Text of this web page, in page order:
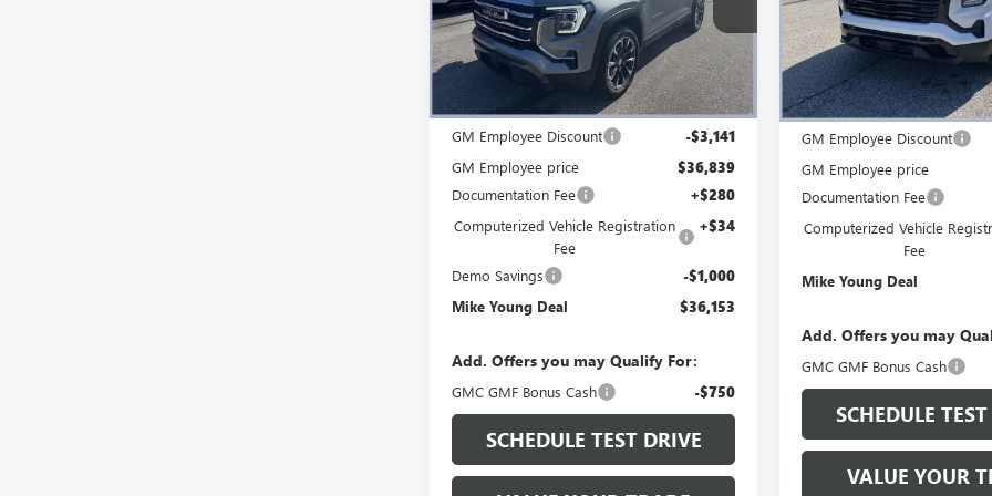
VIN:3GKALUEG3TL512677Stock:28360
Model:TPB26
Courtesy Transportation Unit Ext. Int.
Less
MSRP:
$39,980
GM Employee Discount -$3,141
GM Employee price $36,839
Documentation Fee +$280
Computerized Vehicle Registration
Fee
+$34
Demo Savings -$1,000
Mike Young Deal $36,153
Add. Offers you may Qualify For:
GMC GMF Bonus Cash -$750
SCHEDULE TEST DRIVE
VIN:
3GKALUEG8TL520970 Stock:
Model:TPB26
Courtesy Transportation Unit
MSRP:
GM Employee Discount
GM Employee price
Documentation Fee
Computerized Vehicle
Fee
Mike Young Deal
Add. Offers you may
GMC GMF Bonus Cash
SCHEDULE
VALUE YOUR